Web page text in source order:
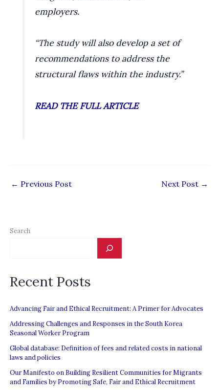
employers.
“The study will also develop a set of
recommendations to address the
structural flaws within the industry.”
READ THE FULL ARTICLE
← Previous Post Next Post →
Search
Recent Posts
Advancing Fair and Ethical Recruitment: A Primer for Advocates
Addressing Challenges and Responses in the South Korea
Seasonal Worker Program
Global database: Definition of fees and related costs in national
laws and policies
Our Manifesto on Building Resilient Communities for Migrants
and Families by Promoting Safe, Fair and Ethical Recruitment